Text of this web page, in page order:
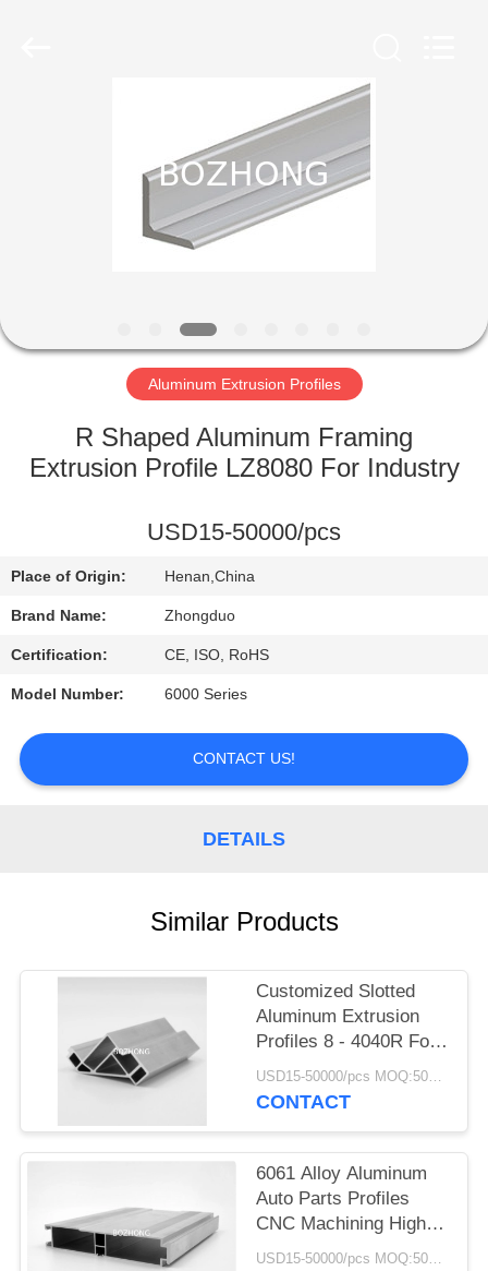
PRODUCTS
FACTORY
QUALITY
CONTACT
US
REQUEST
A
QUOTE
Aluminum Extrusion Profiles
R Shaped Aluminum Framing
Extrusion Profile LZ8080 For Industry
USD15-50000/pcs
Place of Origin: Henan,China
Brand Name: Zhongduo
Certification: CE, ISO, RoHS
Model Number: 6000 Series
CONTACT US!
DETAILS
Similar Products
Customized Slotted
Aluminum Extrusion
Profiles 8 - 4040R For
Structures Frame
USD15-50000/pcs MOQ:500Kg
CONTACT
6061 Alloy Aluminum
Auto Parts Profiles
CNC Machining High
Precision
USD15-50000/pcs MOQ:500Kg